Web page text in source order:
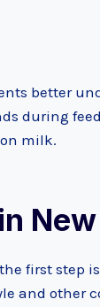
better
during
milk.
first step
and other